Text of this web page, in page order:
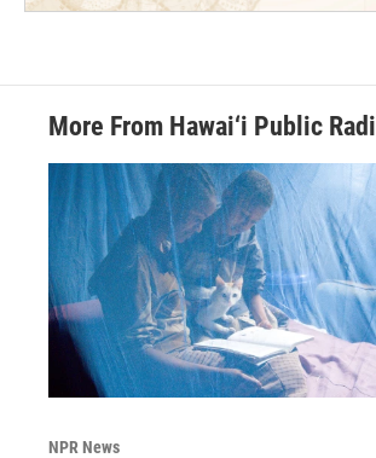
More From Hawai‘i Public
NPR News